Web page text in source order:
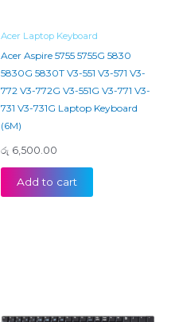
Acer Laptop Keyboard
Acer Aspire 5755 5755G 5830
5830G 5830T V3-551 V3-571 V3-
772 V3-772G V3-551G V3-771 V3-
731 V3-731G Laptop Keyboard
(6M)
රු 6,500.00
Add to cart